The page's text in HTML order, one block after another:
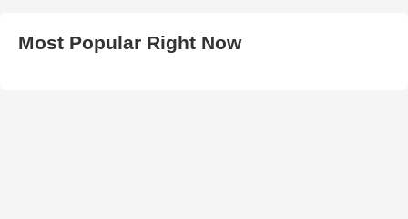
Most Popular Right Now